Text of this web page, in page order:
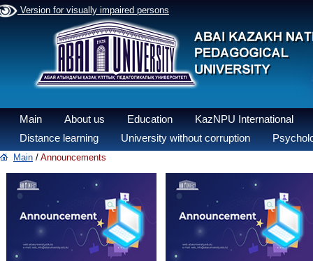
Version for visually impaired persons
Main About us Education
KazNPU International
Distance learning
University without corruption
Main / Announcements